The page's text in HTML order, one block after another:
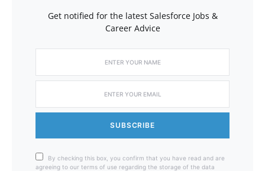
Get notified for the latest Salesforce Jobs &
Career Advice
SUBSCRIBE
By checking this box, you confirm that you have read and are
agreeing to our terms of use regarding the storage of the data